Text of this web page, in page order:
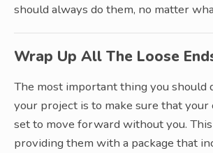
should always do them, no matter
Wrap Up All The Loose
The most important thing you should
your project is to make sure that
set to move forward without you.
providing them with a package that